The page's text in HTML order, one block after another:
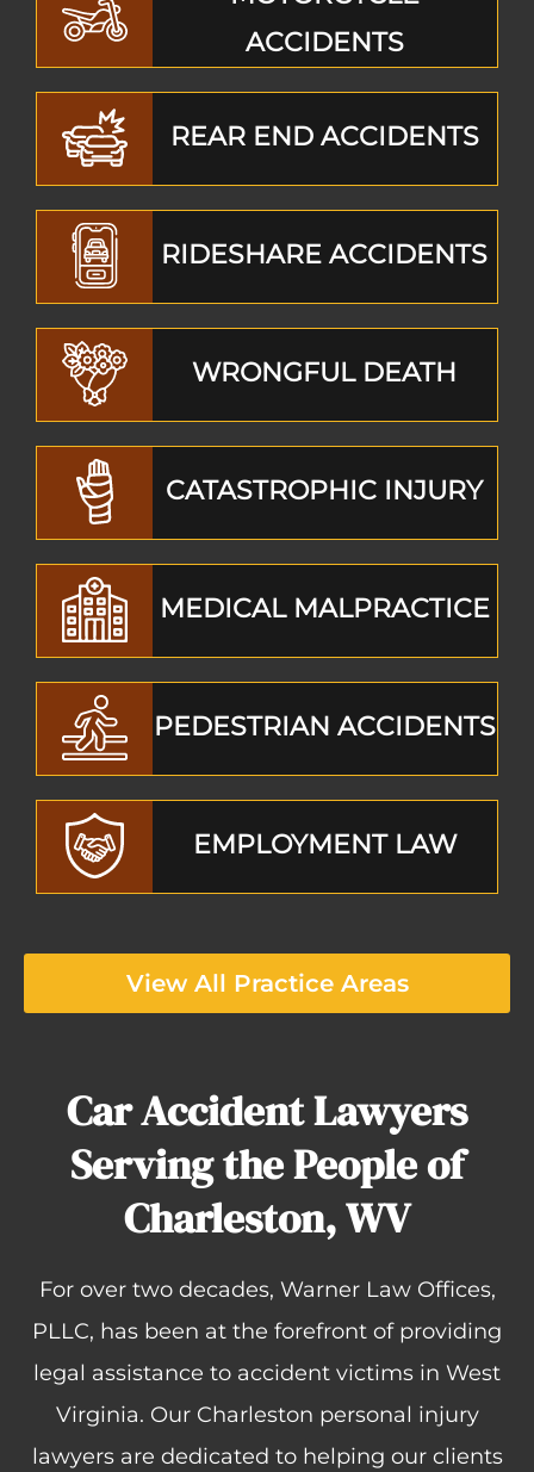
ACCIDENTS
REAR END ACCIDENTS
RIDESHARE ACCIDENTS
WRONGFUL DEATH
CATASTROPHIC INJURY
MEDICAL MALPRACTICE
PEDESTRIAN ACCIDENTS
EMPLOYMENT LAW
View All Practice Areas
Car Accident Lawyers
Serving the People of
Charleston, WV
For over two decades, Warner Law Offices,
PLLC, has been at the forefront of providing
legal assistance to accident victims in West
Virginia. Our Charleston personal injury
lawyers are dedicated to helping our clients